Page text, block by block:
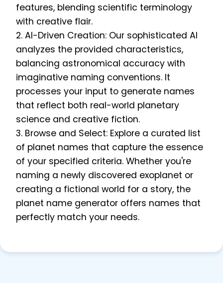
features, blending scientific terminology
with creative flair.
2. AI-Driven Creation: Our sophisticated AI
analyzes the provided characteristics,
balancing astronomical accuracy with
imaginative naming conventions. It
processes your input to generate names
that reflect both real-world planetary
science and creative fiction.
3. Browse and Select: Explore a curated list
of planet names that capture the essence
of your specified criteria. Whether you're
naming a newly discovered exoplanet or
creating a fictional world for a story, the
planet name generator offers names that
perfectly match your needs.